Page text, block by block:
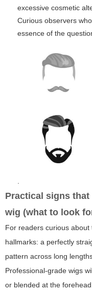
excessive cosmetic
Curious observers
essence of the
Practical signs that
wig (what to look
For readers curious
hallmarks: a perfectly
pattern across long
Professional-grade wigs
or blended at the